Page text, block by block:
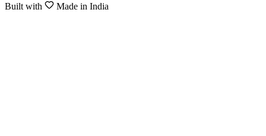
Built with Made in India